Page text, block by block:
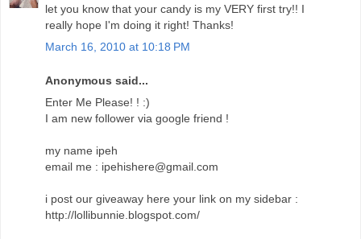
let you know that your candy is my VERY first try!! I
really hope I'm doing it right! Thanks!
March 16, 2010 at 10:18 PM
Anonymous said...
Enter Me Please! ! :)
I am new follower via google friend !
my name ipeh
email me : ipehishere@gmail.com
i post our giveaway here your link on my sidebar :
http://lollibunnie.blogspot.com/